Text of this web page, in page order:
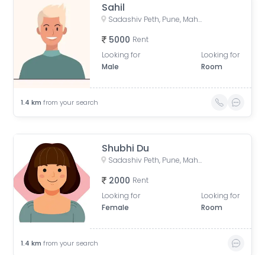
Sahil
Sadashiv Peth, Pune, Maharashtra, India
5000 Rent
Looking for
Male
Looking for
Room
1.4 km from your search
Shubhi Du
Sadashiv Peth, Pune, Maharashtra, India
2000 Rent
Looking for
Female
Looking for
Room
1.4 km from your search